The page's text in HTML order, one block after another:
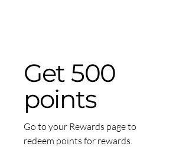
Get 500
points
Go to your Rewards page to
redeem points for rewards.